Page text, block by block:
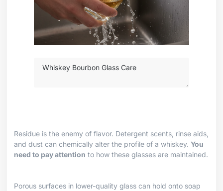
Residue is the enemy of flavor. Detergent scents, rinse aids,
and dust can chemically alter the profile of a whiskey. You
need to pay attention to how these glasses are maintained.
Porous surfaces in lower-quality glass can hold onto soap